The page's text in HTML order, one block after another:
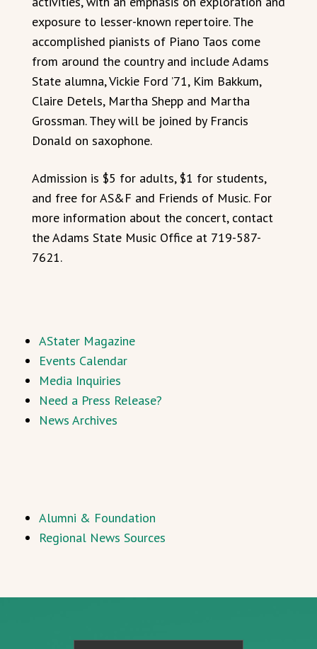
exposure to lesser-known repertoire. The
accomplished pianists of Piano Taos come
from around the country and include Adams
State alumna, Vickie Ford ’71, Kim Bakkum,
Claire Detels, Martha Shepp and Martha
Grossman. They will be joined by Francis
Donald on saxophone.
Admission is $5 for adults, $1 for students,
and free for AS&F and Friends of Music. For
more information about the concert, contact
the Adams State Music Office at 719-587-
7621.
AStater Magazine
Events Calendar
Media Inquiries
Need a Press Release?
News Archives
Alumni & Foundation
Regional News Sources